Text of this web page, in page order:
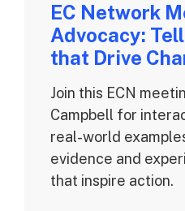
EC Network
Advocacy:
that Drive
Join this ECN
Campbell for
real-world
evidence and
that inspire action.